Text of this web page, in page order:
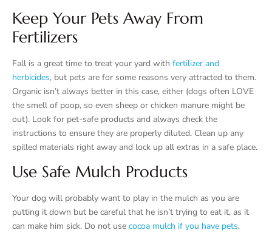
Keep Your Pets Away From
Fertilizers
Fall is a great time to treat your yard with fertilizer and
herbicides, but pets are for some reasons very attracted to them.
Organic isn’t always better in this case, either (dogs often LOVE
the smell of poop, so even sheep or chicken manure might be
out). Look for pet-safe products and always check the
instructions to ensure they are properly diluted. Clean up any
spilled materials right away and lock up all extras in a safe place.
Use Safe Mulch Products
Your dog will probably want to play in the mulch as you are
putting it down but be careful that he isn’t trying to eat it, as it
can make him sick. Do not use cocoa mulch if you have pets,